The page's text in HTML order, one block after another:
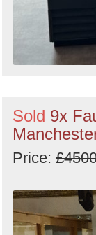
Sold 9x
Price: